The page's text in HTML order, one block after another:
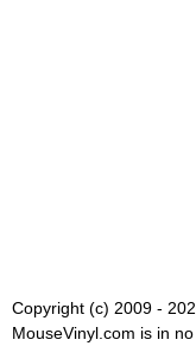
Copyright (c) 2009 -
MouseVinyl.com is in